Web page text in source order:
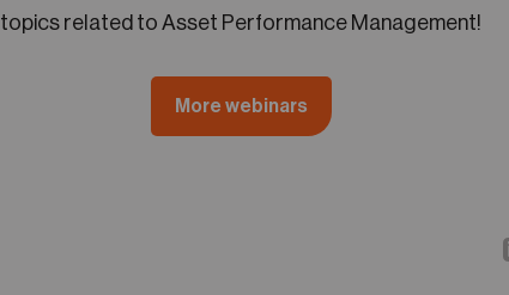
topics related to Asset Performance Management!
More webinars